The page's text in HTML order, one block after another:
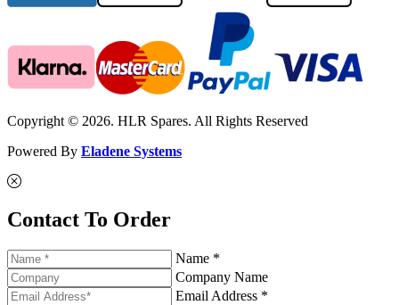
Copyright © 2026. HLR Spares. All Rights Reserved
Powered By Eladene Systems
Contact To Order
Name *
Company Name
Email Address *